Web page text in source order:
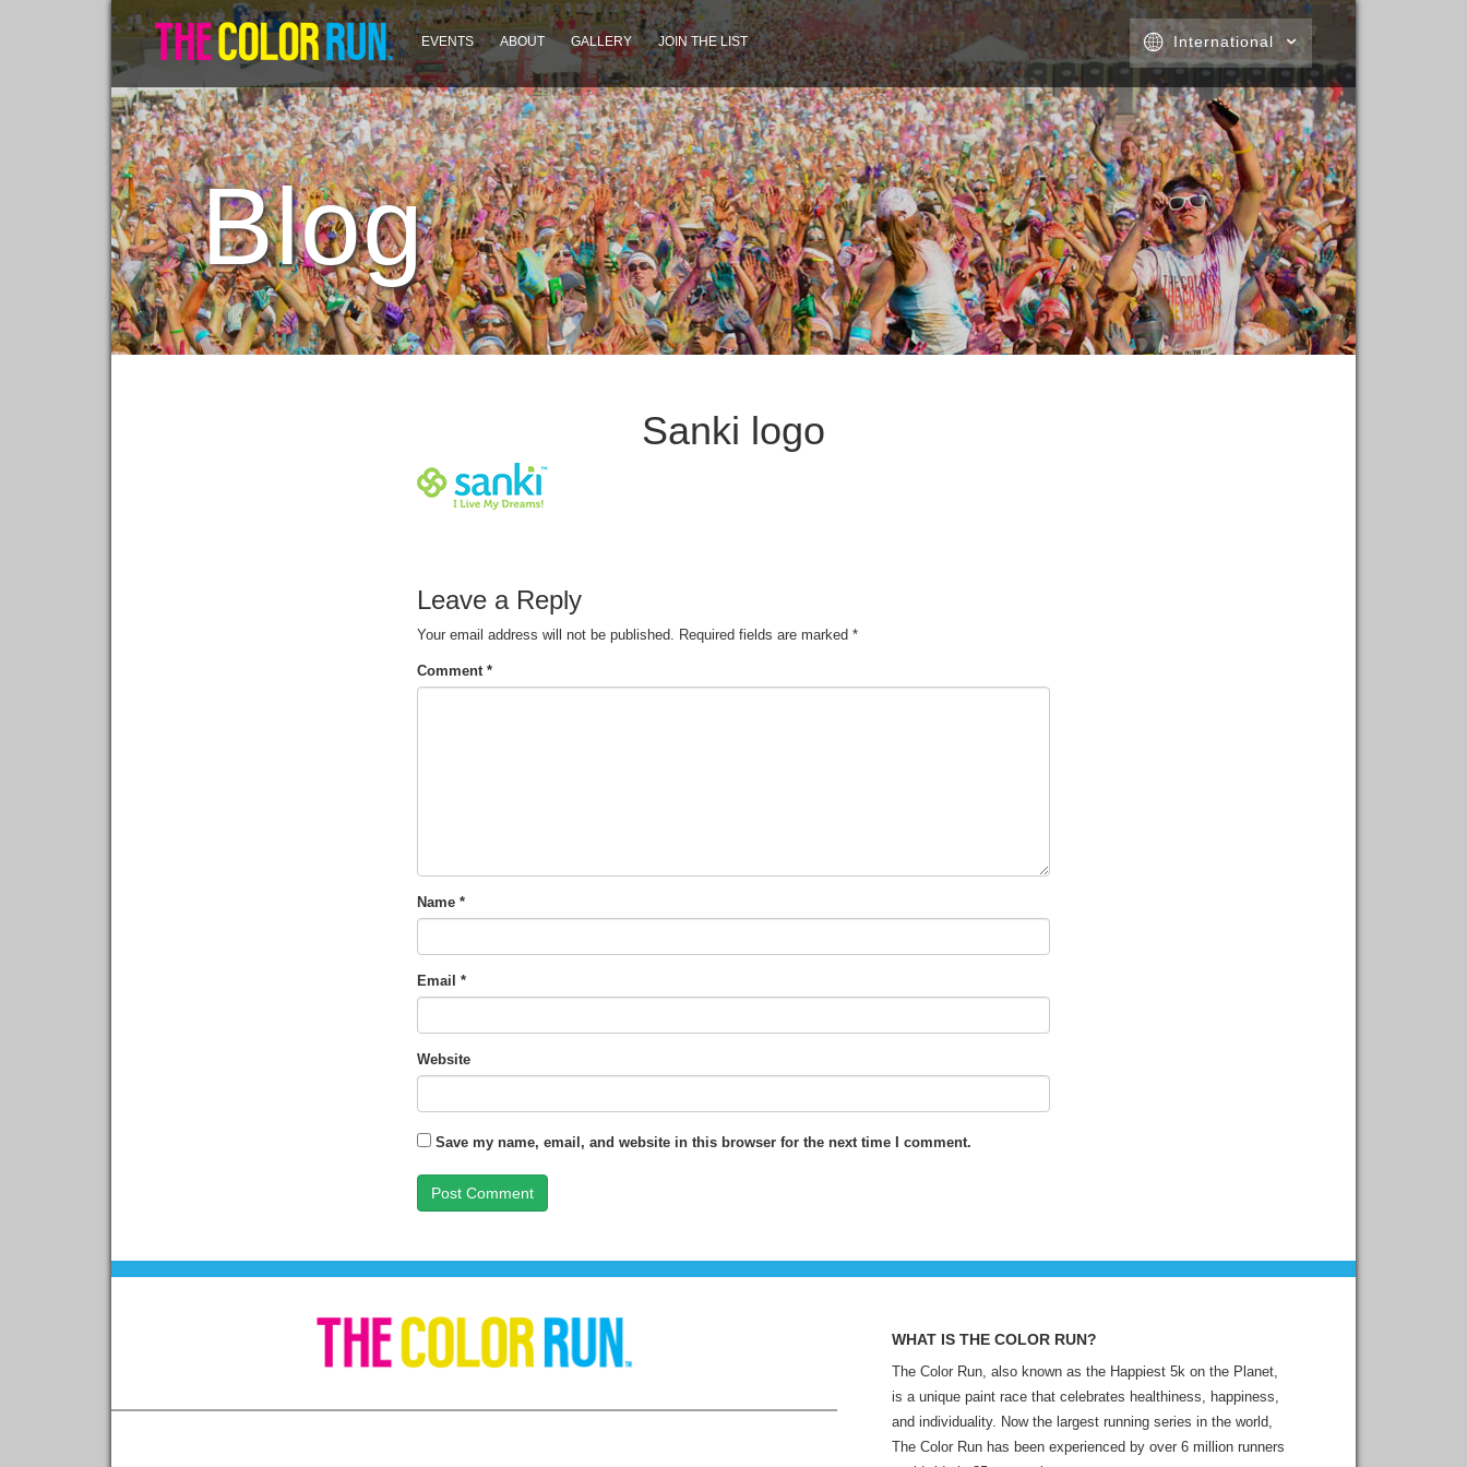
International
EVENTS ABOUT GALLERY JOIN THE LIST
Blog
Sanki logo
Leave a Reply
Your email address will not be published. Required fields are marked *
Comment *
Name *
Email *
Website
Save my name, email, and website in this browser for the next time I comment.
WHAT IS THE COLOR RUN?
The Color Run, also known as the Happiest 5k on the Planet,
is a unique paint race that celebrates healthiness, happiness,
and individuality. Now the largest running series in the world,
The Color Run has been experienced by over 6 million runners